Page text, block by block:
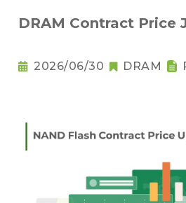
DRAM Contract Price
2026/06/30 DRAM